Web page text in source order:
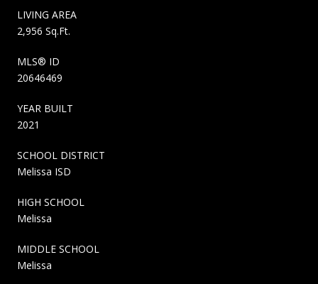
LIVING AREA
2,956 Sq.Ft.
MLS® ID
20646469
YEAR BUILT
2021
SCHOOL DISTRICT
Melissa ISD
HIGH SCHOOL
Melissa
MIDDLE SCHOOL
Melissa